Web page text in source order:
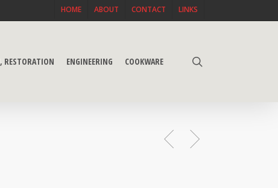
HOME ABOUT CONTACT LINKS
RESTORATION ENGINEERING COOKWARE